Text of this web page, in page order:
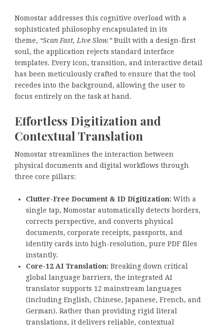
Nomostar addresses this cognitive overload with a
sophisticated philosophy encapsulated in its
theme, “Scan Fast, Live Slow.”Built with a design-first
soul, the application rejects standard interface
templates. Every icon, transition, and interactive detail
has been meticulously crafted to ensure that the tool
recedes into the background, allowing the user to
focus entirely on the task at hand.
Effortless Digitization and
Contextual Translation
Nomostar streamlines the interaction between
physical documents and digital workflows through
three core pillars:
Clutter-Free Document & ID Digitization: With a
single tap, Nomostar automatically detects borders,
corrects perspective, and converts physical
documents, corporate receipts, passports, and
identity cards into high-resolution, pure PDF files
instantly.
Core-12 AI Translation: Breaking down critical
global language barriers, the integrated AI
translator supports 12 mainstream languages
(including English, Chinese, Japanese, French, and
German). Rather than providing rigid literal
translations, it delivers reliable, contextual